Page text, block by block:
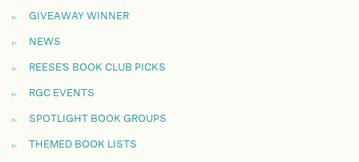
GIVEAWAY WINNER
NEWS
REESE'S BOOK CLUB PICKS
RGC EVENTS
SPOTLIGHT BOOK GROUPS
THEMED BOOK LISTS